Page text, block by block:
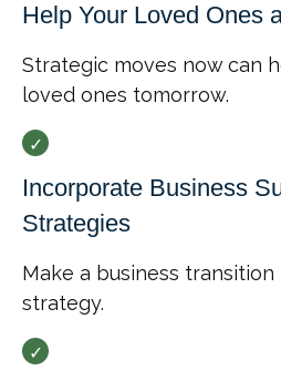
Help Your Loved Ones
Strategic moves now can
loved ones tomorrow.
Incorporate Business
Strategies
Make a business
strategy.